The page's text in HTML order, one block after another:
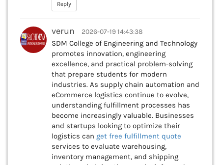
Reply
verun 2026-07-19 14:43:38
SDM College of Engineering and Technology
promotes innovation, engineering
excellence, and practical problem-solving
that prepare students for modern
industries. As supply chain automation and
eCommerce logistics continue to evolve,
understanding fulfillment processes has
become increasingly valuable. Businesses
and startups looking to optimize their
logistics can get free fulfillment quote
services to evaluate warehousing,
inventory management, and shipping